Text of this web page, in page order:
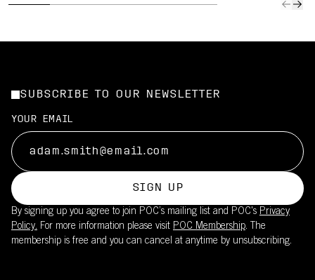
SUBSCRIBE TO OUR NEWSLETTER
YOUR EMAIL
SIGN UP
By signing up you agree to join POC’s mailing list and POC's Privacy
Policy. For more information please visit POC Membership. The
membership is free and you can cancel at anytime by unsubscribing.